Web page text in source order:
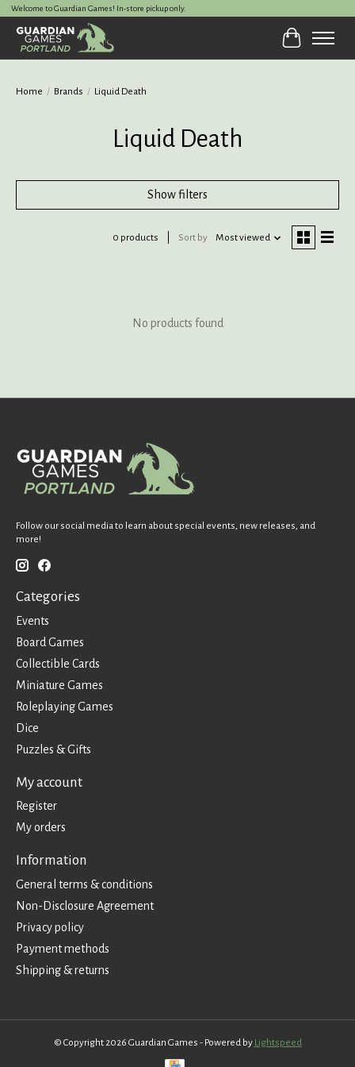
Welcome to Guardian Games! In-store pickup only.
Cart
Home / Brands / Liquid Death
Liquid Death
Show filters
0 products Sort by Most viewed
No products found
Follow our social media to learn about special events, new releases, and
more!
Categories
Events
Board Games
Collectible Cards
Miniature Games
Roleplaying Games
Dice
Puzzles & Gifts
My account
Register
My orders
Information
General terms & conditions
Non-Disclosure Agreement
Privacy policy
Payment methods
Shipping & returns
© Copyright 2026 Guardian Games - Powered by Lightspeed